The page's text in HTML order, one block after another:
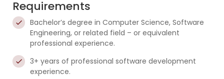
Requirements
Bachelor’s degree in Computer Science, Software
Engineering, or related field – or equivalent
professional experience.
3+ years of professional software development
experience.